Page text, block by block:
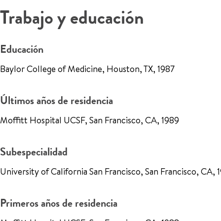
Trabajo y educación
Educación
Baylor College of Medicine, Houston, TX, 1987
Últimos años de residencia
Moffitt Hospital UCSF, San Francisco, CA, 1989
Subespecialidad
University of California San Francisco, San Francisco, CA,
Primeros años de residencia